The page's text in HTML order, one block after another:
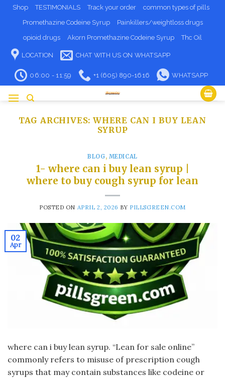
SkipShop TESTIMONIALS Track your order
common types of pills
Promethazine Codeine Syrup
Painkillers/weightloss drugs
opioid drugs
Akorn Promethazine Codeine Syrup Thc Oil
LOCATION CHAT WITH US ON WHATSAPP
06:00 - 11:59 +1 (605) 890-1616 WHATSAPP
TAG ARCHIVES:WHERE CAN I BUY LEAN
SYRUP
BLOG, MEDICAL
1- where can i buy lean syrup​ |
where to buy cough syrup for lean
POSTED ON APRIL 2, 2026 BY PILLSGREEN.COM
02
Apr
where can i buy lean syrup. “Lean for sale online”
commonly refers to misuse of prescription cough
syrups that may contain substances like codeine or